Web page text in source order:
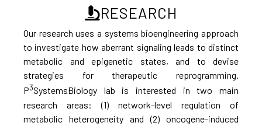
RESEARCH
Our research uses a systems bioengineering approach
to investigate how aberrant signaling leads to distinct
metabolic and epigenetic states, and to devise
strategies for therapeutic reprogramming.
P3SystemsBiology lab is interested in two main
research areas: (1) network-level regulation of
metabolic heterogeneity and (2) oncogene-induced